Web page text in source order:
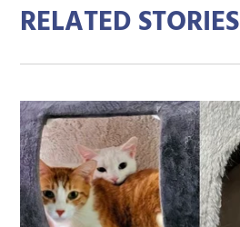
RELATED STORIES